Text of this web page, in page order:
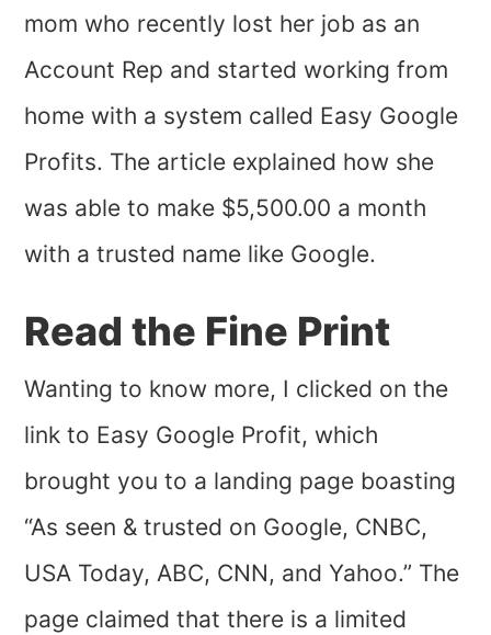
mom who recently lost her job as an
Account Rep and started working from
home with a system called Easy Google
Profits. The article explained how she
was able to make $5,500.00 a month
with a trusted name like Google.
Read the Fine Print
Wanting to know more, I clicked on the
link to Easy Google Profit, which
brought you to a landing page boasting
“As seen & trusted on Google, CNBC,
USA Today, ABC, CNN, and Yahoo.” The
page claimed that there is a limited